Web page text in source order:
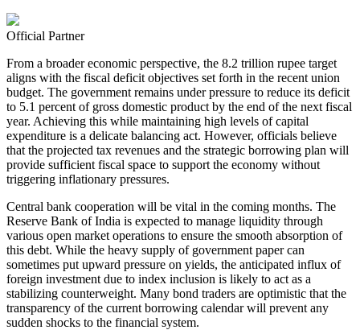
Official Partner
From a broader economic perspective, the 8.2 trillion rupee target
aligns with the fiscal deficit objectives set forth in the recent union
budget. The government remains under pressure to reduce its deficit
to 5.1 percent of gross domestic product by the end of the next fiscal
year. Achieving this while maintaining high levels of capital
expenditure is a delicate balancing act. However, officials believe
that the projected tax revenues and the strategic borrowing plan will
provide sufficient fiscal space to support the economy without
triggering inflationary pressures.
Central bank cooperation will be vital in the coming months. The
Reserve Bank of India is expected to manage liquidity through
various open market operations to ensure the smooth absorption of
this debt. While the heavy supply of government paper can
sometimes put upward pressure on yields, the anticipated influx of
foreign investment due to index inclusion is likely to act as a
stabilizing counterweight. Many bond traders are optimistic that the
transparency of the current borrowing calendar will prevent any
sudden shocks to the financial system.